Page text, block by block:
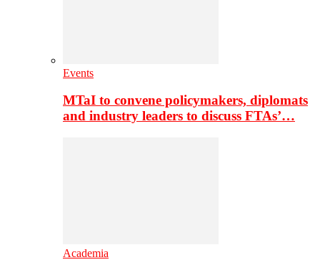
Events
MTaI to convene policymakers, diplomats
and industry leaders to discuss FTAs’…
Academia